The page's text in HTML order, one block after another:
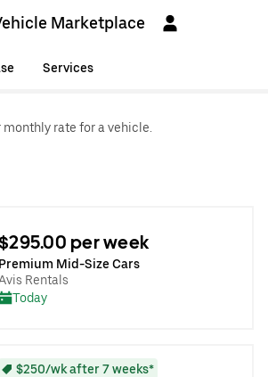
Marketplace
Services
monthly rate for a vehicle.
$295.00 per week
Premium Mid-Size Cars
Rentals
Today
$250/wk after 7 weeks*